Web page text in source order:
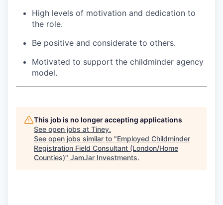
High levels of motivation and dedication to
the role.
Be positive and considerate to others.
Motivated to support the childminder agency
model.
This job is no longer accepting applications
See open jobs at Tiney.
See open jobs similar to "Employed Childminder
Registration Field Consultant (London/Home
Counties)" JamJar Investments.